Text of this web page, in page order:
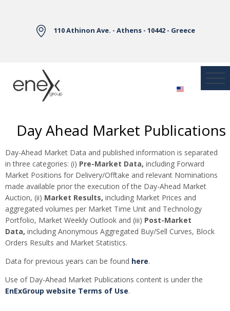
110 Athinon Ave. - Athens - 10442 - Greece
Day Ahead Market Publications
Day-Ahead Market Data and published information is separated
in three categories: (i) Pre-Market Data, including Forward
Market Positions for Delivery/Offtake and relevant Nominations
made available prior the execution of the Day-Ahead Market
Auction, (ii) Market Results, including Market Prices and
aggregated volumes per Market Time Unit and Technology
Portfolio, Market Weekly Outlook and (iii) Post-Market
Data, including Anonymous Aggregated Buy/Sell Curves, Block
Orders Results and Market Statistics.
Data for previous years can be found here.
Use of Day-Ahead Market Publications content is under the
EnExGroup website Terms of Use.